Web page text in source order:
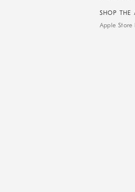
SHOP THE
Apple Store